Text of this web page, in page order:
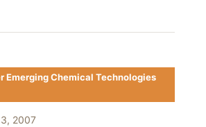
Emerging Chemical Technologies
2007